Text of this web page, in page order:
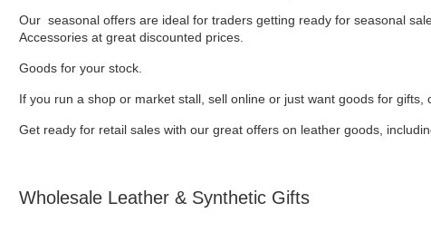
Our seasonal offers are ideal for traders getting ready for seasonal
Accessories at great discounted prices.
Goods for your stock.
If you run a shop or market stall, sell online or just want goods for gifts,
Get ready for retail sales with our great offers on leather goods,
Wholesale Leather & Synthetic Gifts